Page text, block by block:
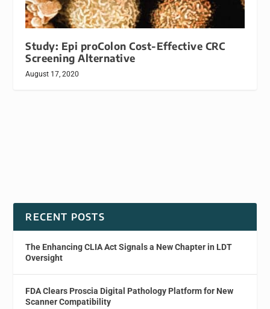
Study: Epi proColon Cost-Effective CRC
Screening Alternative
August 17, 2020
RECENT POSTS
The Enhancing CLIA Act Signals a New Chapter in LDT
Oversight
FDA Clears Proscia Digital Pathology Platform for New
Scanner Compatibility